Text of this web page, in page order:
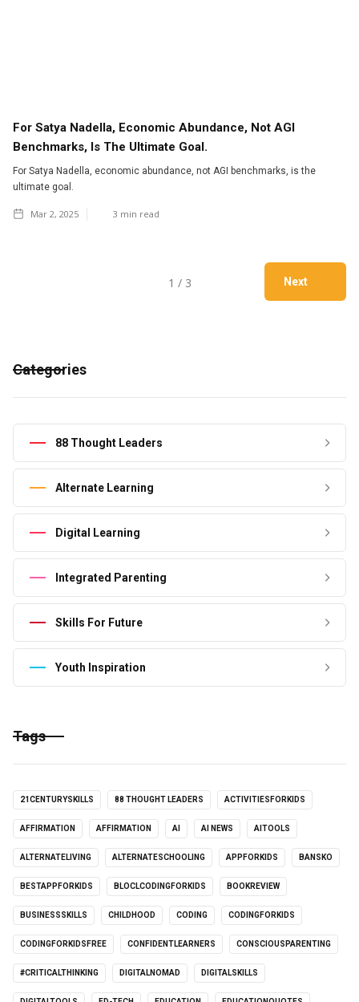
For Satya Nadella, Economic Abundance, Not AGI
Benchmarks, Is The Ultimate Goal.
For Satya Nadella, economic abundance, not AGI benchmarks, is the
ultimate goal.
Mar 2, 2025 3 min read
1 / 3 Next
Categories
88 Thought Leaders
Alternate Learning
Digital Learning
Integrated Parenting
Skills For Future
Youth Inspiration
Tags
21CENTURYSKILLS 88 THOUGHT LEADERS ACTIVITIESFORKIDS
AFFIRMATION AFFIRMATION AI AI NEWS AITOOLS
ALTERNATELIVING ALTERNATESCHOOLING APPFORKIDS BANSKO
BESTAPPFORKIDS BLOCLCODINGFORKIDS BOOKREVIEW
BUSINESSSKILLS CHILDHOOD CODING CODINGFORKIDS
CODINGFORKIDSFREE CONFIDENTLEARNERS CONSCIOUSPARENTING
#CRITICALTHINKING DIGITALNOMAD DIGITALSKILLS